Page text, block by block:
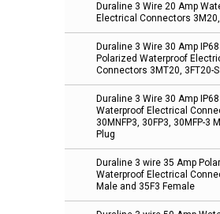
Duraline 3 Wire 20 Amp
Electrical Connectors
Duraline 3 Wire 30 Amp
Polarized Waterproof
Connectors 3MT20, 3FT20-S
Duraline 3 Wire 30 Amp
Waterproof Electrical
30MNFP3, 30FP3, 30MFP-3
Plug
Duraline 3 wire 35 Amp
Waterproof Electrical
Male and 35F3 Female